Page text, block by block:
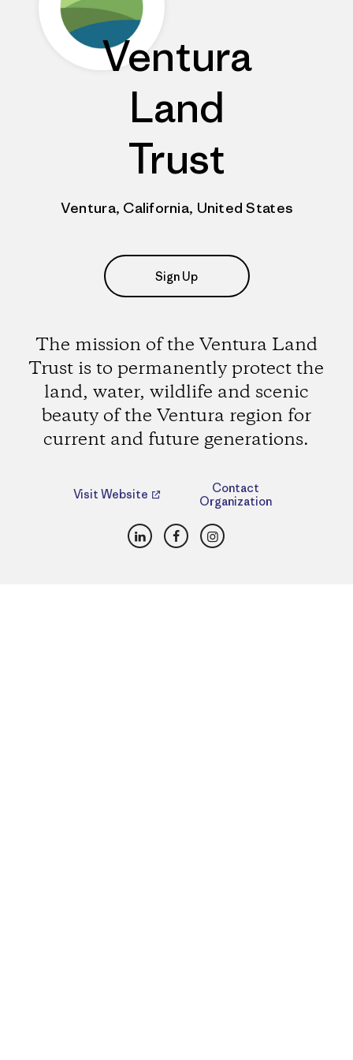
Ventura
Land
Trust
Ventura, California, United States
Sign Up
The mission of the Ventura Land
Trust is to permanently protect the
land, water, wildlife and scenic
beauty of the Ventura region for
current and future generations.
Visit Website
Contact
Organization
LinkedInFacebookInstagram